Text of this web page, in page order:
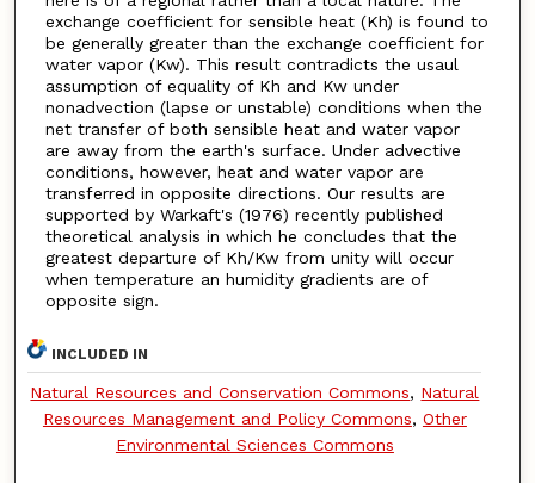
exchange coefficient for sensible heat (Kh) is found to
be generally greater than the exchange coefficient for
water vapor (Kw). This result contradicts the usaul
assumption of equality of Kh and Kw under
nonadvection (lapse or unstable) conditions when the
net transfer of both sensible heat and water vapor
are away from the earth's surface. Under advective
conditions, however, heat and water vapor are
transferred in opposite directions. Our results are
supported by Warkaft's (1976) recently published
theoretical analysis in which he concludes that the
greatest departure of Kh/Kw from unity will occur
when temperature an humidity gradients are of
opposite sign.
INCLUDED IN
Natural Resources and Conservation Commons, Natural
Resources Management and Policy Commons, Other
Environmental Sciences Commons